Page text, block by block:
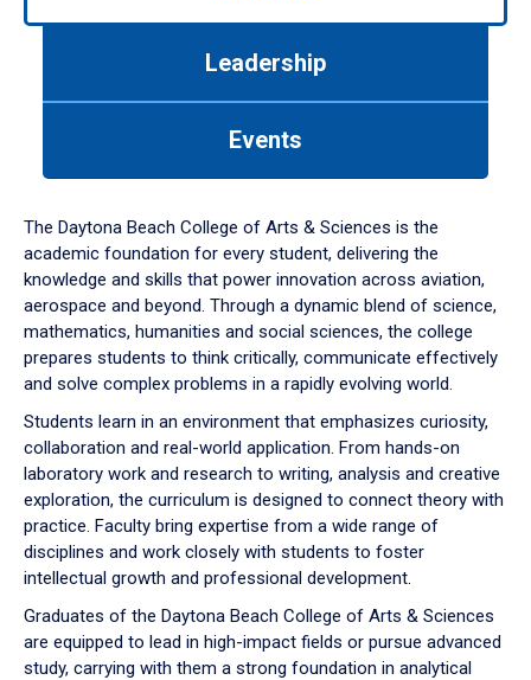
down
arrow
to
Leadership
Events
The Daytona Beach College of Arts & Sciences is the
academic foundation for every student, delivering the
knowledge and skills that power innovation across aviation,
aerospace and beyond. Through a dynamic blend of science,
mathematics, humanities and social sciences, the college
prepares students to think critically, communicate effectively
and solve complex problems in a rapidly evolving world.
Students learn in an environment that emphasizes curiosity,
collaboration and real-world application. From hands-on
laboratory work and research to writing, analysis and creative
exploration, the curriculum is designed to connect theory with
practice. Faculty bring expertise from a wide range of
disciplines and work closely with students to foster
intellectual growth and professional development.
Graduates of the Daytona Beach College of Arts & Sciences
are equipped to lead in high-impact fields or pursue advanced
study, carrying with them a strong foundation in analytical